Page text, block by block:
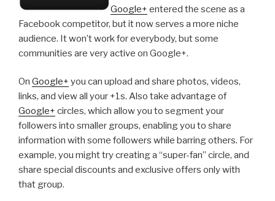
Google+ entered the scene as a
Facebook competitor, but it now serves a more niche
audience. It won’t work for everybody, but some
communities are very active on Google+.
On Google+ you can upload and share photos, videos,
links, and view all your +1s. Also take advantage of
Google+ circles, which allow you to segment your
followers into smaller groups, enabling you to share
information with some followers while barring others. For
example, you might try creating a “super-fan” circle, and
share special discounts and exclusive offers only with
that group.